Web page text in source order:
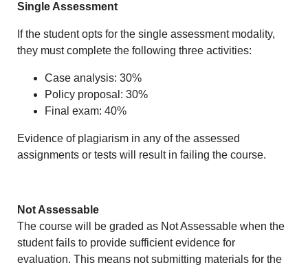
Single Assessment
If the student opts for the single assessment modality,
they must complete the following three activities:
Case analysis: 30%
Policy proposal: 30%
Final exam: 40%
Evidence of plagiarism in any of the assessed
assignments or tests will result in failing the course.
Not Assessable
The course will be graded as Not Assessable when the
student fails to provide sufficient evidence for
evaluation. This means not submitting materials for the